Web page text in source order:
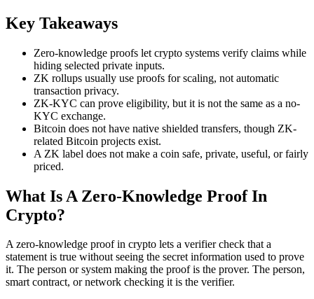
Key Takeaways
Zero-knowledge proofs let crypto systems verify claims while
hiding selected private inputs.
ZK rollups usually use proofs for scaling, not automatic
transaction privacy.
ZK-KYC can prove eligibility, but it is not the same as a no-
KYC exchange.
Bitcoin does not have native shielded transfers, though ZK-
related Bitcoin projects exist.
A ZK label does not make a coin safe, private, useful, or fairly
priced.
What Is A Zero-Knowledge Proof In
Crypto?
A zero-knowledge proof in crypto lets a verifier check that a
statement is true without seeing the secret information used to prove
it. The person or system making the proof is the prover. The person,
smart contract, or network checking it is the verifier.